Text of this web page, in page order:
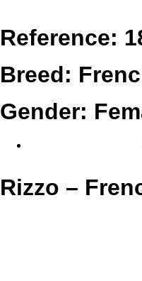
Reference:
Breed:
Gender:
Rizzo –